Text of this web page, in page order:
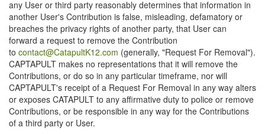
any User or third party reasonably determines that information in
another User's Contribution is false, misleading, defamatory or
breaches the privacy rights of another party, that User can
forward a request to remove the Contribution
to contact@CatapultK12.com (generally, "Request For Removal").
CAPTAPULT makes no representations that it will remove the
Contributions, or do so in any particular timeframe, nor will
CAPTAPULT's receipt of a Request For Removal in any way alters
or exposes CATAPULT to any affirmative duty to police or remove
Contributions, or be responsible in any way for the Contributions
of a third party or User.